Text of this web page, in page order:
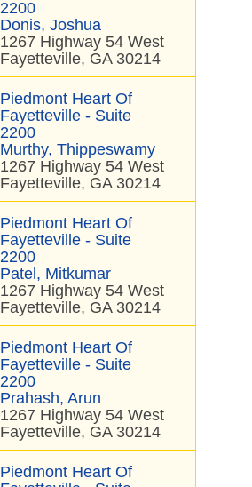
2200
Donis, Joshua
1267 Highway 54 West
Fayetteville, GA 30214
Piedmont Heart Of
Fayetteville - Suite
2200
Murthy, Thippeswamy
1267 Highway 54 West
Fayetteville, GA 30214
Piedmont Heart Of
Fayetteville - Suite
2200
Patel, Mitkumar
1267 Highway 54 West
Fayetteville, GA 30214
Piedmont Heart Of
Fayetteville - Suite
2200
Prahash, Arun
1267 Highway 54 West
Fayetteville, GA 30214
Piedmont Heart Of